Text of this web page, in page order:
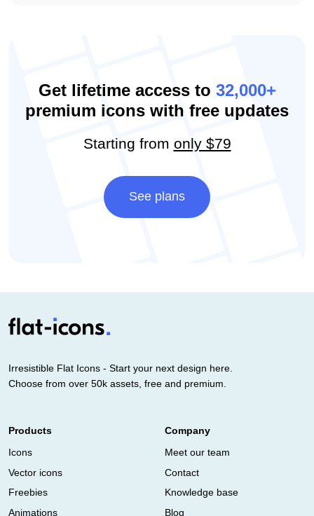
Get lifetime access to 32,000+
premium icons with free updates
Starting from only $79
See plans
Irresistible Flat Icons - Start your next design here.
Choose from over 50k assets, free and premium.
Products
Icons
Vector icons
Freebies
Animations
Company
Meet our team
Contact
Knowledge base
Blog